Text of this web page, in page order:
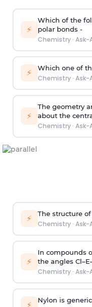
⚡
Which of the
polar bonds -
Chemistry· Ask-
⚡ Which one of
Chemistry· Ask-
⚡
The geometry
about the
Chemistry· Ask-
⚡ The structure of
Chemistry· Ask-
⚡
In compounds
the angles
Chemistry· Ask-
⚡ Nylon is